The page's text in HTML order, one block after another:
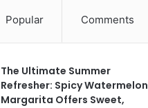
Popular Comments
The Ultimate Summer
Refresher: Spicy Watermelon
Margarita Offers Sweet,